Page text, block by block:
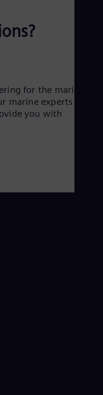
for the marine
marine experts will
you with